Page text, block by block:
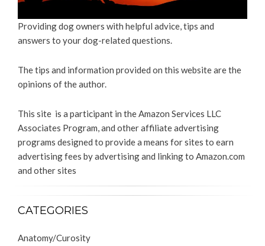
Providing dog owners with helpful advice, tips and
answers to your dog-related questions.
The tips and information provided on this website are the
opinions of the author.
This site is a participant in the Amazon Services LLC
Associates Program, and other affiliate advertising
programs designed to provide a means for sites to earn
advertising fees by advertising and linking to Amazon.com
and other sites
CATEGORIES
Anatomy/Curosity